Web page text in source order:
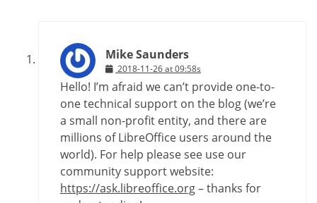
Mike Saunders
2018-11-26 at 09:58s
Hello! I’m afraid we can’t provide one-to-
one technical support on the blog (we’re
a small non-profit entity, and there are
millions of LibreOffice users around the
world). For help please see use our
community support website:
https://ask.libreoffice.org– thanks for